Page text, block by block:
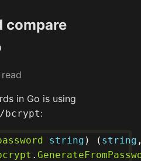
compare
in Go is using
bcrypt:
string ) ( string
.